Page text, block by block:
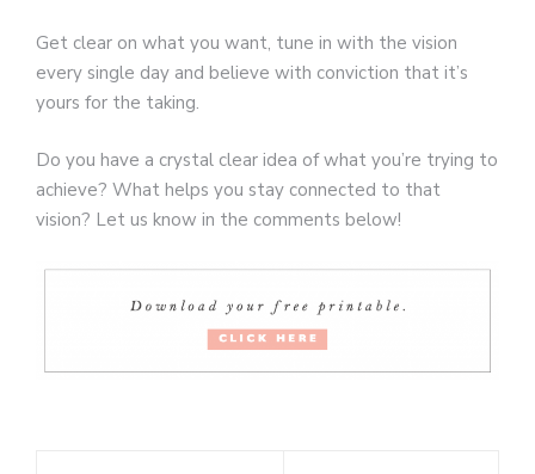
Get clear on what you want, tune in with the vision
every single day and believe with conviction that it’s
yours for the taking.
Do you have a crystal clear idea of what you’re trying to
achieve? What helps you stay connected to that
vision? Let us know in the comments below!